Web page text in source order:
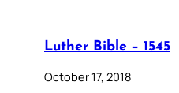
Luther Bible – 1545
October 17, 2018